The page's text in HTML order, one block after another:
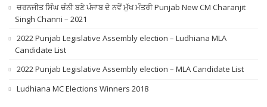
ਚਰਨਜੀਤ ਸਿੰਘ ਚੰਨੀ ਬਣੇ ਪੰਜਾਬ ਦੇ ਨਵੇਂ ਮੁੱਖ ਮੰਤਰੀ Punjab New CM Charanjit
Singh Channi – 2021
2022 Punjab Legislative Assembly election – Ludhiana MLA
Candidate List
2022 Punjab Legislative Assembly election – MLA Candidate List
Ludhiana MC Elections Winners 2018